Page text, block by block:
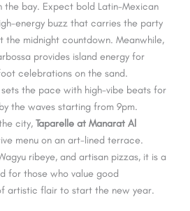
the bay. Expect bold Latin-Mexican
energy buzz that carries the party
the midnight countdown. Meanwhile,
provides island energy for
celebrations on the sand.
sets the pace with high-vibe beats for
the waves starting from 9pm.
city,Taparelle at Manarat Al
menu on an art-lined terrace.
ribeye, and artisan pizzas, it is a
for those who value good
artistic flair to start the new year.